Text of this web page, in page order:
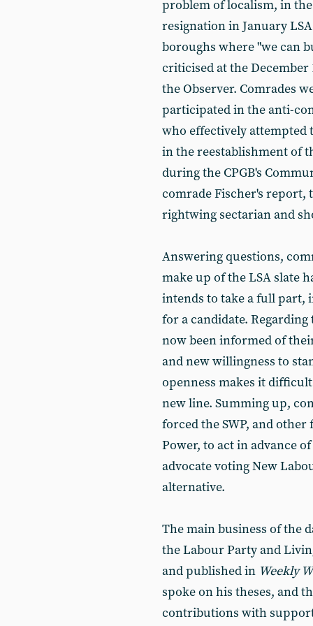
problem of localism, in
resignation in January
boroughs where "we can
criticised at the December
the Observer. Comrades
participated in the anti-
who effectively attempted
in the reestablishment of
during the CPGB's
comrade Fischer's report,
rightwing sectarian and
Answering questions,
make up of the LSA slate
intends to take a full part,
for a candidate. Regarding
now been informed of
and new willingness to
openness makes it
new line. Summing up,
forced the SWP, and
Power, to act in advance
advocate voting New
alternative.
The main business of the
the Labour Party and
and published in Weekly
spoke on his theses, and
contributions with